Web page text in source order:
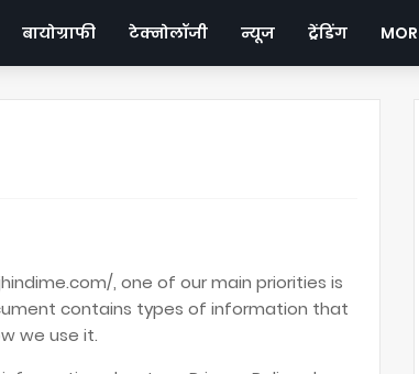
बायोग्राफी टेक्नोलॉजी न्यूज ट्रेंडिंग
, one of our main priorities is
contains types of information that
we use it.